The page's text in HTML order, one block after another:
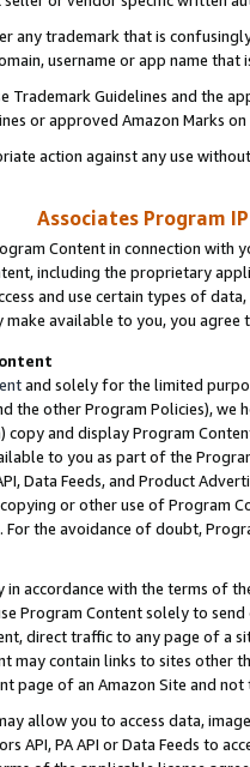
any trademark that is
username or app name
Guidelines and the
or approved Amazon Marks
action against any use
Associates Program
Content in connection
including the proprietary
and use certain types of
make available to you, you agree
and solely for the limited
the other Program Policies),
and display Program
to you as part of the
Data Feeds, and Product
or other use of Program
the avoidance of doubt,
in accordance with the terms of
Program Content solely to
direct traffic to any page of a
may contain links to sites other
page of an Amazon Site and not
may allow you to access data,
API, PA API or Data Feeds to